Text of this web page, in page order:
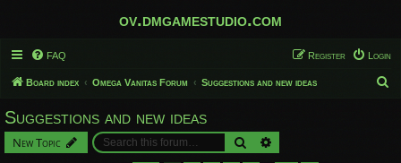
ov.dmgamestudio.com
FAQ Login
Register
Board index Omega Vanitas Forum Suggestions and new ideas
Suggestions and new ideas
New Topic Search